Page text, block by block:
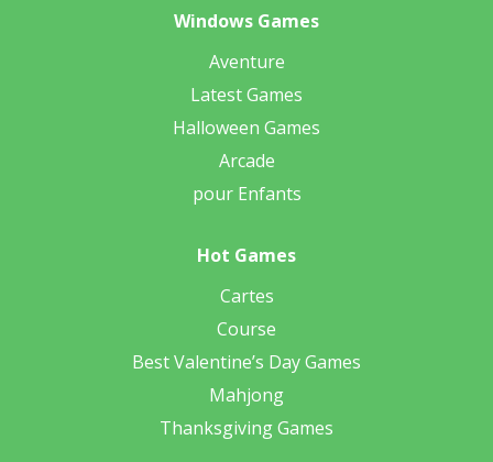
Windows Games
Aventure
Latest Games
Halloween Games
Arcade
pour Enfants
Hot Games
Cartes
Course
Best Valentine’s Day Games
Mahjong
Thanksgiving Games